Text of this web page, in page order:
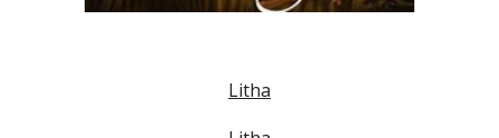
Litha